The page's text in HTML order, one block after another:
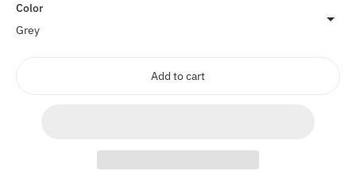
Color
Add to cart